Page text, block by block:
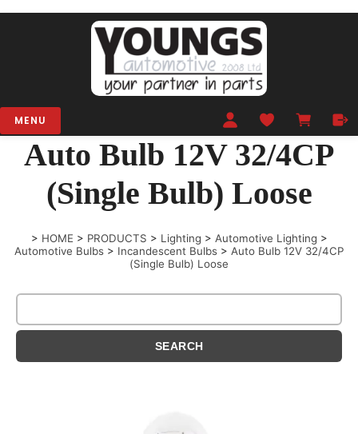
MENU
Auto Bulb 12V 32/4CP
(Single Bulb) Loose
> HOME > PRODUCTS > Lighting > Automotive Lighting >
Automotive Bulbs > Incandescent Bulbs > Auto Bulb 12V 32/4CP
(Single Bulb) Loose